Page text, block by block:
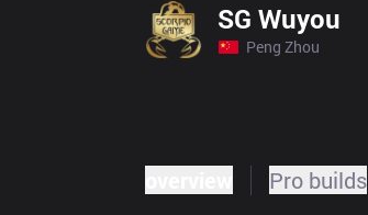
SG Wuyou
Peng Zhou
Pro builds